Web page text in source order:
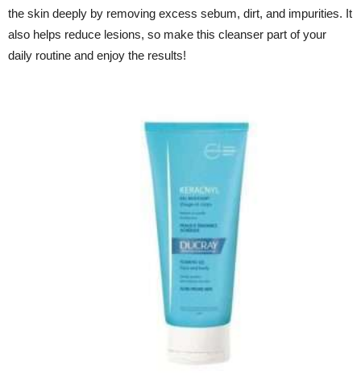
the skin deeply by removing excess sebum, dirt, and impurities. It
also helps reduce lesions, so make this cleanser part of your
daily routine and enjoy the results!